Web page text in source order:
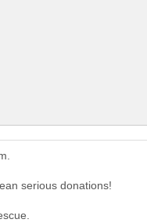
serious donations!